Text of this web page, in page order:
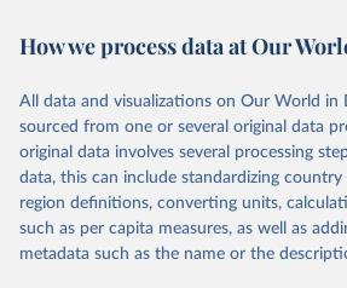
October 29, 2025
https://
This is the citation of the original data
prior to any processing or adaptation by
data downloaded from this page, please
given in Reuse This Work below.
UN Conference on Trade and
Trade Organization via UN SDG
How we process data at Our
All data and visualizations on Our World in
sourced from one or several original data
original data involves several processing
data, this can include standardizing country
region definitions, converting units,
such as per capita measures, as well as
metadata such as the name or the